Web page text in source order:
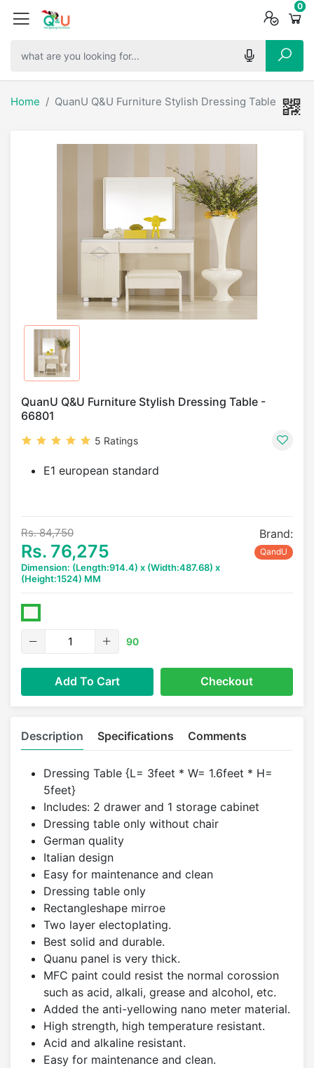
0
0
0
Home QuanU Q&U Furniture Stylish Dressing Table -
QuanU Q&U Furniture Stylish Dressing Table -
66801
5 Ratings
E1 european standard
Rs. 84,750
Rs. 76,275
Dimension: (Length:914.4) x (Width:487.68) x
(Height:1524) MM
Brand:
QandU
90
Add To Cart Checkout
Description Specifications Comments
Dressing Table {L= 3feet * W= 1.6feet * H=
5feet}
Includes: 2 drawer and 1 storage cabinet
Dressing table only without chair
German quality
Italian design
Easy for maintenance and clean
Dressing table only
Rectangleshape mirroe
Two layer electoplating.
Best solid and durable.
Quanu panel is very thick.
MFC paint could resist the normal corossion
such as acid, alkali, grease and alcohol, etc.
Added the anti-yellowing nano meter material.
High strength, high temperature resistant.
Acid and alkaline resistant.
Easy for maintenance and clean.